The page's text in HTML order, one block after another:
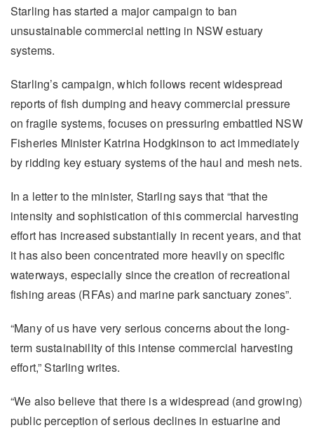
Starling has started a major campaign to ban
unsustainable commercial netting in NSW estuary
systems.
Starling’s campaign, which follows recent widespread
reports of fish dumping and heavy commercial pressure
on fragile systems, focuses on pressuring embattled NSW
Fisheries Minister Katrina Hodgkinson to act immediately
by ridding key estuary systems of the haul and mesh nets.
In a letter to the minister, Starling says that “that the
intensity and sophistication of this commercial harvesting
effort has increased substantially in recent years, and that
it has also been concentrated more heavily on specific
waterways, especially since the creation of recreational
fishing areas (RFAs) and marine park sanctuary zones”.
“Many of us have very serious concerns about the long-
term sustainability of this intense commercial harvesting
effort,” Starling writes.
“We also believe that there is a widespread (and growing)
public perception of serious declines in estuarine and